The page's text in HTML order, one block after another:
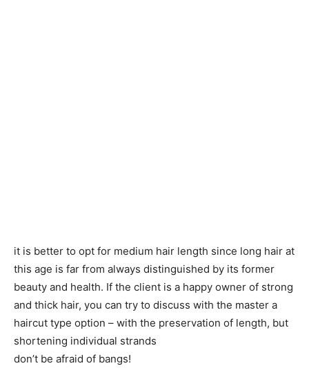
it is better to opt for medium hair length since long hair at
this age is far from always distinguished by its former
beauty and health. If the client is a happy owner of strong
and thick hair, you can try to discuss with the master a
haircut type option – with the preservation of length, but
shortening individual strands
don’t be afraid of bangs!